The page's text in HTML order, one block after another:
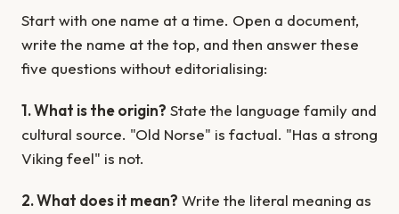
Start with one name at a time. Open a document,
write the name at the top, and then answer these
five questions without editorialising:
1. What is the origin? State the language family and
cultural source. "Old Norse" is factual. "Has a strong
Viking feel" is not.
2. What does it mean? Write the literal meaning as